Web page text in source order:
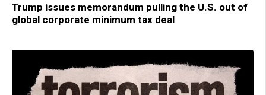
Trump issues memorandum pulling the U.S. out of
global corporate minimum tax deal